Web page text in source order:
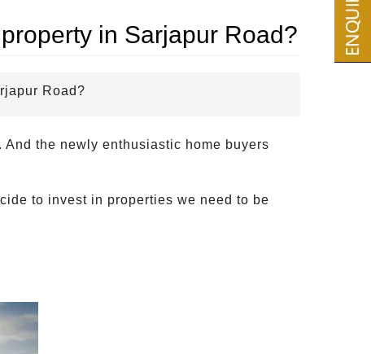
in Sarjapur Road?
Road?
the newly enthusiastic home buyers
to invest in properties we need to be